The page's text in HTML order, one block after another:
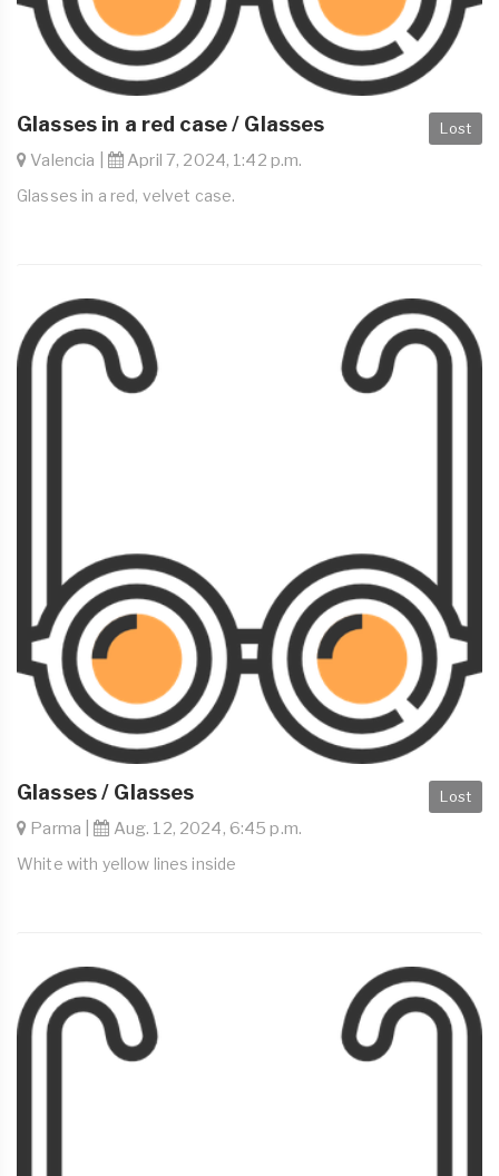
Lost
Glasses in a red case / Glasses
Valencia | April 7, 2024, 1:42 p.m.
Glasses in a red, velvet case.
Lost
Glasses / Glasses
Parma | Aug. 12, 2024, 6:45 p.m.
White with yellow lines inside